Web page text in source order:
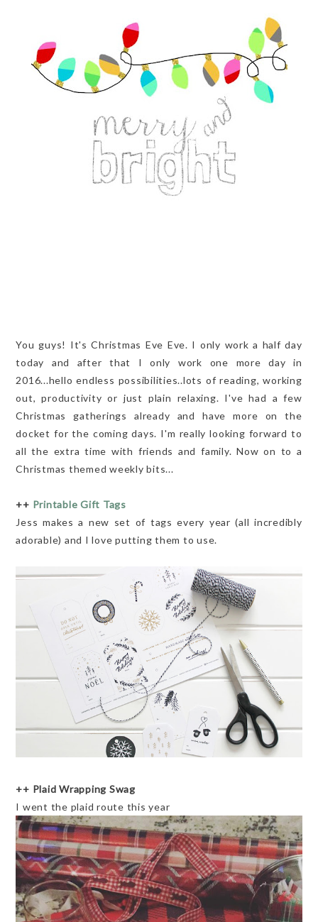
You guys! It's Christmas Eve Eve. I only work a half day
today and after that I only work one more day in
2016...hello endless possibilities..lots of reading, working
out, productivity or just plain relaxing. I've had a few
Christmas gatherings already and have more on the
docket for the coming days. I'm really looking forward to
all the extra time with friends and family. Now on to a
Christmas themed weekly bits...
++ Printable Gift Tags
Jess makes a new set of tags every year (all incredibly
adorable) and I love putting them to use.
++ Plaid Wrapping Swag
I went the plaid route this year